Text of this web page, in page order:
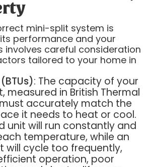
mini-split system is
performance and your
involves careful consideration
tailored to your home in
: The capacity of your
measured in British Thermal
must accurately match the
it needs to heat or cool.
unit will run constantly and
temperature, while an
will cycle too frequently,
operation, poor